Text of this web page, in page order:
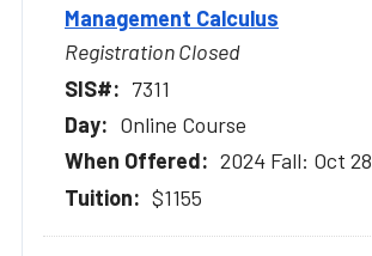
Management Calculus
Registration Closed
7311
Online Course
2024 Fall: Oct
$1155